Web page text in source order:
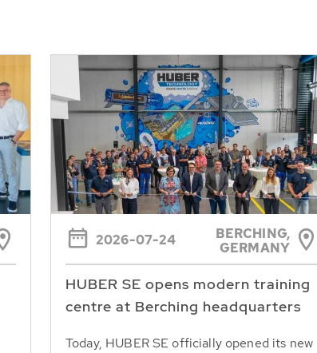
2026-07-24
BERCHING,
GERMANY
HUBER SE opens modern training
centre at Berching headquarters
Today, HUBER SE officially opened its new